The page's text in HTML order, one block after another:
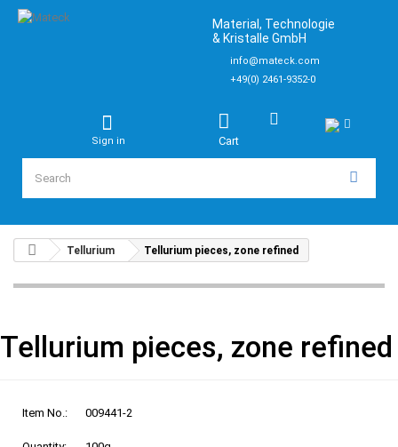
Material, Technologie
& Kristalle GmbH
info@mateck.com
+49(0) 2461-9352-0
Cart
Sign in
Tellurium Tellurium pieces, zone refined
Tellurium pieces, zone refined
Item No.: 009441-2